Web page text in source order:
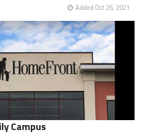
Added Oct 26, 2021
Campus